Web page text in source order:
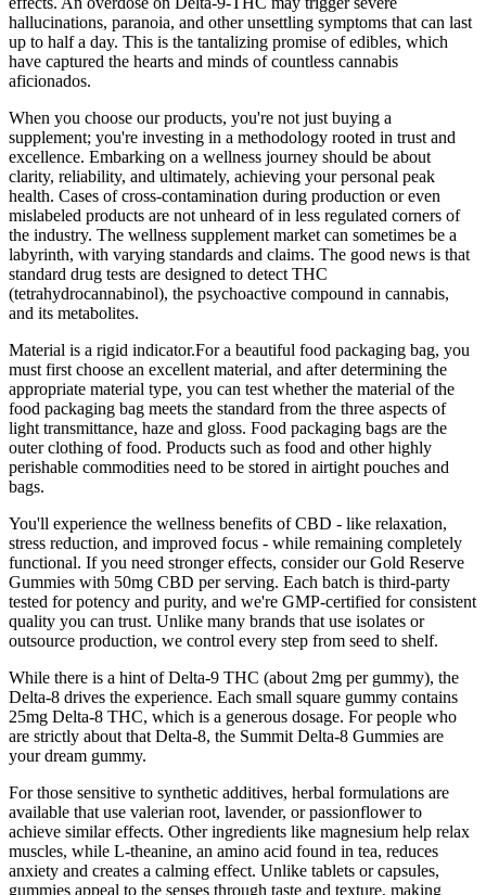
hallucinations, paranoia, and other unsettling symptoms that can last
up to half a day. This is the tantalizing promise of edibles, which
have captured the hearts and minds of countless cannabis
aficionados.
When you choose our products, you're not just buying a
supplement; you're investing in a methodology rooted in trust and
excellence. Embarking on a wellness journey should be about
clarity, reliability, and ultimately, achieving your personal peak
health. Cases of cross-contamination during production or even
mislabeled products are not unheard of in less regulated corners of
the industry. The wellness supplement market can sometimes be a
labyrinth, with varying standards and claims. The good news is that
standard drug tests are designed to detect THC
(tetrahydrocannabinol), the psychoactive compound in cannabis,
and its metabolites.
Material is a rigid indicator.For a beautiful food packaging bag, you
must first choose an excellent material, and after determining the
appropriate material type, you can test whether the material of the
food packaging bag meets the standard from the three aspects of
light transmittance, haze and gloss. Food packaging bags are the
outer clothing of food. Products such as food and other highly
perishable commodities need to be stored in airtight pouches and
bags.
You'll experience the wellness benefits of CBD - like relaxation,
stress reduction, and improved focus - while remaining completely
functional. If you need stronger effects, consider our Gold Reserve
Gummies with 50mg CBD per serving. Each batch is third-party
tested for potency and purity, and we're GMP-certified for consistent
quality you can trust. Unlike many brands that use isolates or
outsource production, we control every step from seed to shelf.
While there is a hint of Delta-9 THC (about 2mg per gummy), the
Delta-8 drives the experience. Each small square gummy contains
25mg Delta-8 THC, which is a generous dosage. For people who
are strictly about that Delta-8, the Summit Delta-8 Gummies are
your dream gummy.
For those sensitive to synthetic additives, herbal formulations are
available that use valerian root, lavender, or passionflower to
achieve similar effects. Other ingredients like magnesium help relax
muscles, while L-theanine, an amino acid found in tea, reduces
anxiety and creates a calming effect. Unlike tablets or capsules,
gummies appeal to the senses through taste and texture, making